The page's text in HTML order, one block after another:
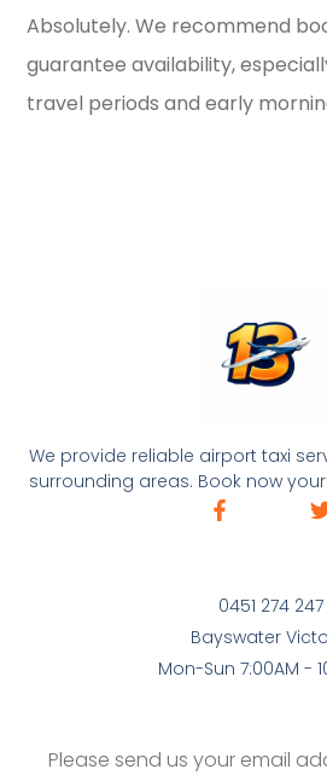
Absolutely. We recommend
guarantee availability,
travel periods and early
We provide reliable airport taxi
surrounding areas. Book now
0451 274 247
Bayswater
Mon-Sun 7:00AM -
Please send us your email